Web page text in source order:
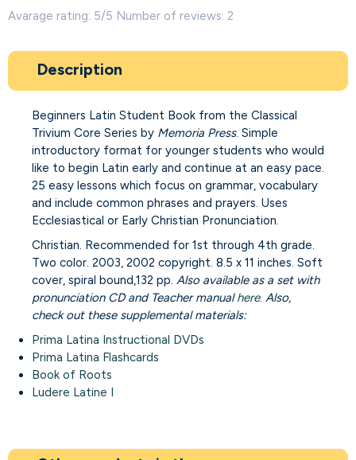
Avarage rating: 5/5 Number of reviews: 2
Description
Beginners Latin Student Book from the Classical
Trivium Core Series by Memoria Press. Simple
introductory format for younger students who would
like to begin Latin early and continue at an easy pace.
25 easy lessons which focus on grammar, vocabulary
and include common phrases and prayers. Uses
Ecclesiastical or Early Christian Pronunciation.
Christian. Recommended for 1st through 4th grade.
Two color. 2003, 2002 copyright. 8.5 x 11 inches. Soft
cover, spiral bound,132 pp. Also available as a set with
pronunciation CD and Teacher manualhere. Also,
check out these supplemental materials:
Prima Latina Instructional DVDs
Prima Latina Flashcards
Book of Roots
Ludere Latine I